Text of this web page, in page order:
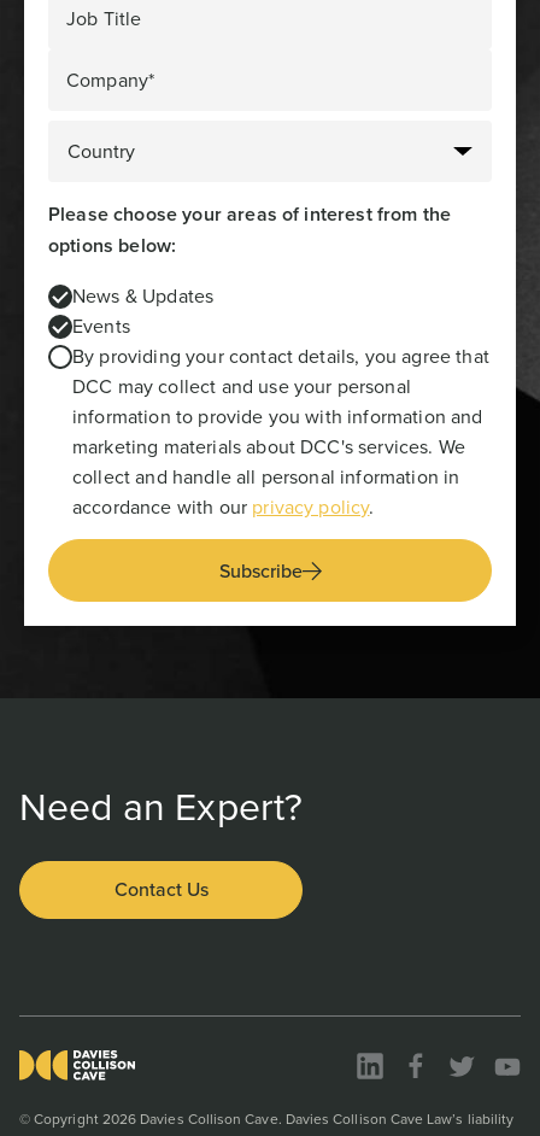
Job Title
Company*
Please choose your areas of interest from the
options below:
News & Updates
Events
By providing your contact details, you agree that
DCC may collect and use your personal
information to provide you with information and
marketing materials about DCC's services. We
collect and handle all personal information in
accordance with our privacy policy.
Subscribe
Need an Expert?
Contact Us
© Copyright 2026 Davies Collison Cave. Davies Collison Cave Law’s liability